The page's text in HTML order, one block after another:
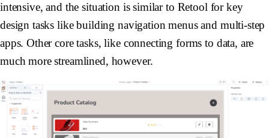
intensive, and the situation is similar to Retool for key
design tasks like building navigation menus and multi-step
apps. Other core tasks, like connecting forms to data, are
much more streamlined, however.